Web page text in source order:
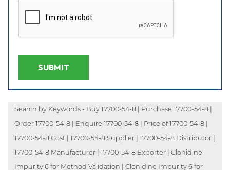
SUBMIT
Search by Keywords - Buy 17700-54-8 | Purchase 17700-54-8 |
Order 17700-54-8 | Enquire 17700-54-8 | Price of 17700-54-8 |
17700-54-8 Cost | 17700-54-8 Supplier | 17700-54-8 Distributor |
17700-54-8 Manufacturer | 17700-54-8 Exporter | Clonidine
Impurity 6 for Method Validation | Clonidine Impurity 6 for